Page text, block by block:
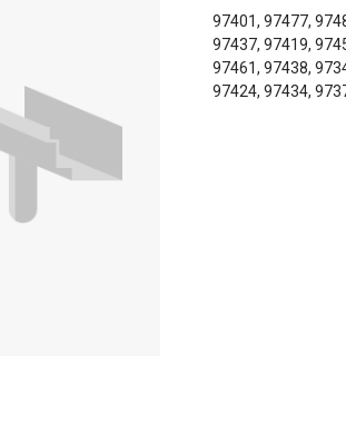
97401, 97477,
97437, 97419,
97461, 97438,
97424, 97434,